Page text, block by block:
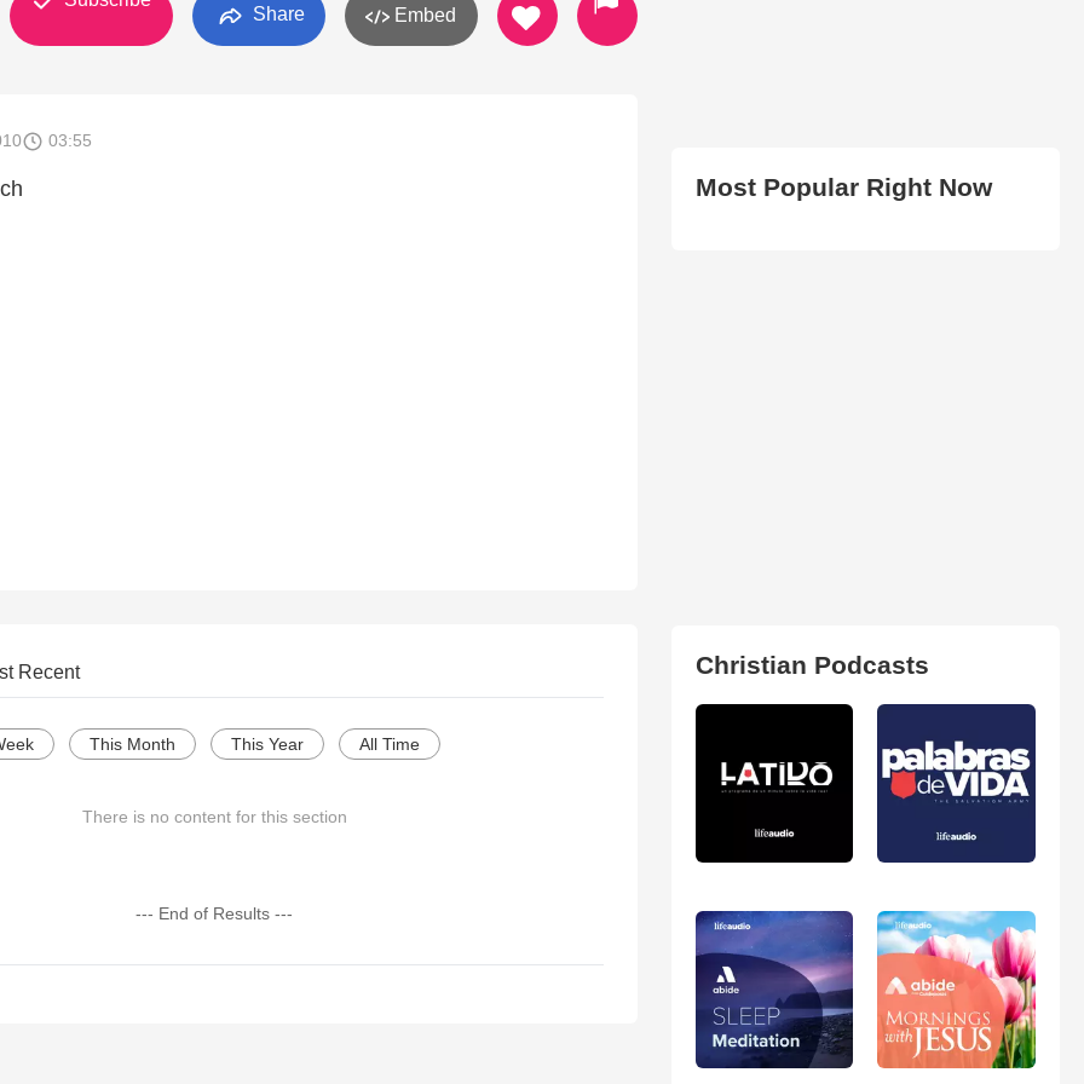
Share Embed
03:55
Recent
This Month This Year All Time
There is no content for this section
--- End of Results ---
Most Popular Right Now
Christian Podcasts